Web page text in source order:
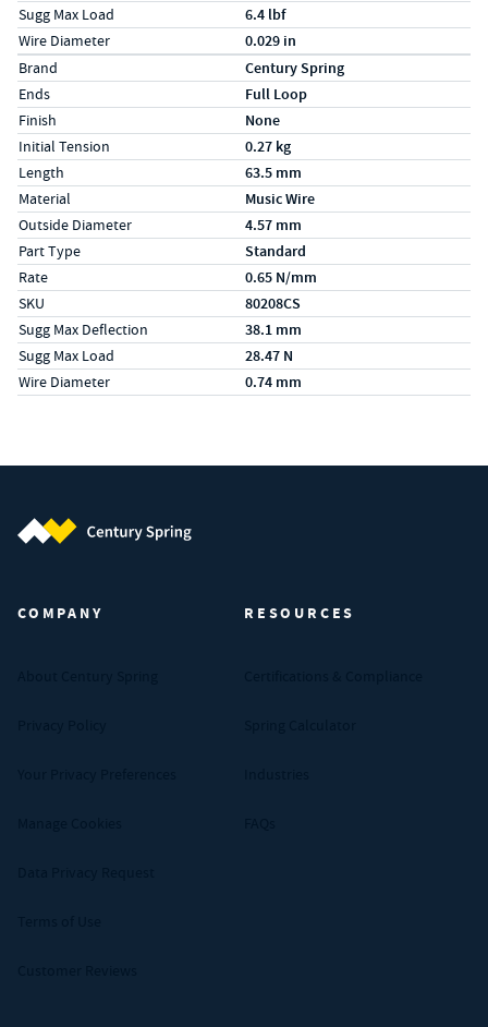
Sugg Max Load 6.4 lbf
Wire Diameter 0.029 in
Specs (in metric)
LabelValue
Brand Century Spring
Ends Full Loop
Finish None
Initial Tension 0.27 kg
Length 63.5 mm
Material Music Wire
Outside Diameter 4.57 mm
Part Type Standard
Rate 0.65 N/mm
SKU 80208CS
Sugg Max Deflection 38.1 mm
Sugg Max Load 28.47 N
Wire Diameter 0.74 mm
COMPANY RESOURCES